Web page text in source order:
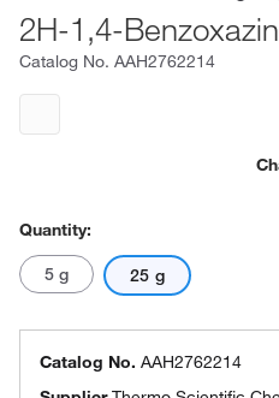
2H-1,4-
Catalog No. AAH2762214
Quantity:
5 g 25 g
Catalog No. AAH2762214